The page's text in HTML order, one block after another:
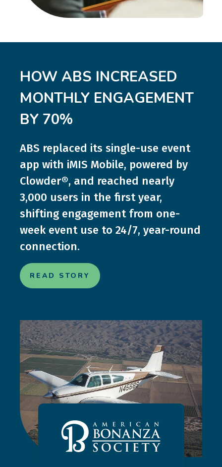
HOW ABS INCREASED
MONTHLY ENGAGEMENT
BY 70%
ABS replaced its single-use event
app with iMIS Mobile, powered by
Clowder®, and reached nearly
3,000 users in the first year,
shifting engagement from one-
week event use to 24/7, year-round
connection.
READ STORY